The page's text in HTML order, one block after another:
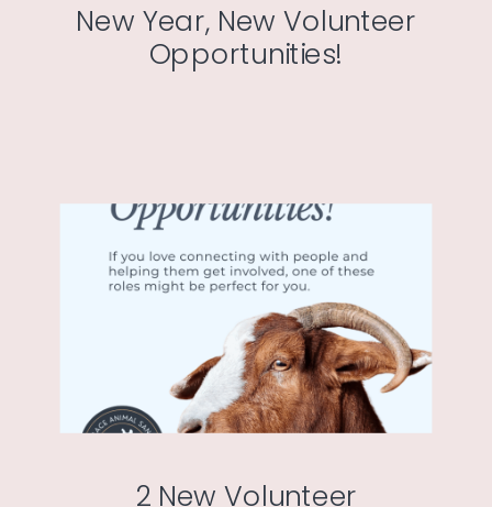
New Year, New Volunteer
Opportunities!
2 New Volunteer